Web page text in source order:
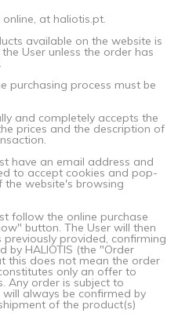
at haliotis.pt.
available on the website is
User unless the order has
purchasing process must be
and completely accepts the
prices and the description of
have an email address and
to accept cookies and pop-
the website's browsing
follow the online purchase
button. The User will then
provided, confirming
by HALIOTIS (the "Order
this does not mean the order
only an offer to
Any order is subject to
will always be confirmed by
of the product(s)